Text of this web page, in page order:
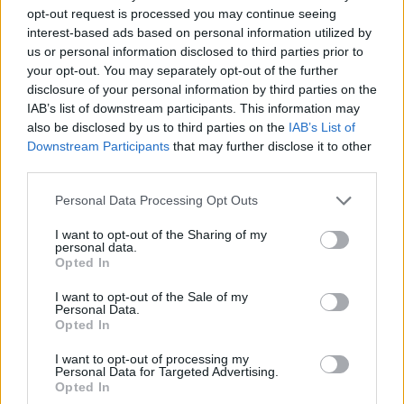
opt-out request is processed you may continue seeing
interest-based ads based on personal information utilized by
us or personal information disclosed to third parties prior to
your opt-out. You may separately opt-out of the further
disclosure of your personal information by third parties on the
IAB’s list of downstream participants. This information may
also be disclosed by us to third parties on the IAB’s List of
Downstream Participants that may further disclose it to other
Personal Data Processing Opt Outs
I want to opt-out of the Sharing of my
personal data.
Opted In
I want to opt-out of the Sale of my
Personal Data.
Opted In
I want to opt-out of processing my
Personal Data for Targeted Advertising.
Opted In
sebaceous glands through bacterial infection.
CAKE - A rich, sweet dessert food, typically made of flour,
sugar, and eggs and baked in an oven, and often
covered in icing.
CANE - The slender, flexible main stem of a plant such
adjacent coast into a sea or lake; a promontory; a
headland.
NECK - The part of body connecting the head and the
trunk found in humans and some animals.
PACE - Passage, route.
PACK - A bundle made up and prepared to be carried;